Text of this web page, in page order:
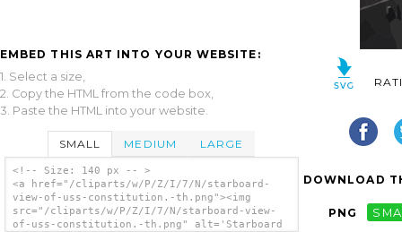
EMBED THIS ART INTO YOUR WEBSITE:
1. Select a size,
2. Copy the HTML from the code box,
3. Paste the HTML into your website.
SMALL MEDIUM LARGE
<!-- Size: 140 px -- >
<a href="/cliparts/w/P/Z/I/7/N/starboard-
view-of-uss-constitution.-th.png"><img
src="/cliparts/w/P/Z/I/7/N/starboard-view-
of-uss-constitution.-th.png" alt='Starboard
DOWNLOAD
PNG